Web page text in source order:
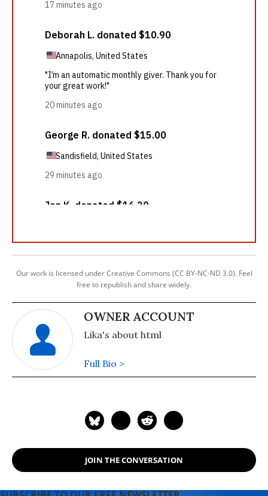
Our work is licensed under Creative Commons (CC BY-NC-ND 3.0). Feel
free to republish and share widely.
OWNER ACCOUNT
Lika's about html
Full Bio >
JOIN THE CONVERSATION